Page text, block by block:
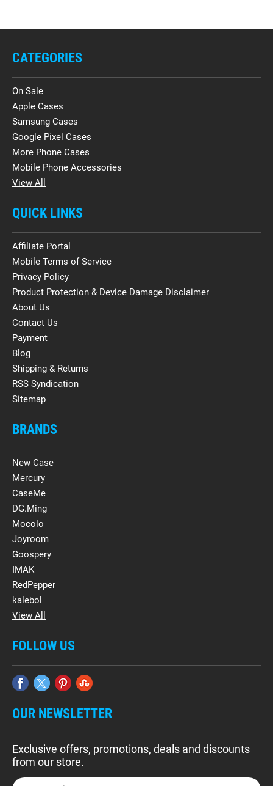
CATEGORIES
On Sale
Apple Cases
Samsung Cases
Google Pixel Cases
More Phone Cases
Mobile Phone Accessories
View All
QUICK LINKS
Affiliate Portal
Mobile Terms of Service
Privacy Policy
Product Protection & Device Damage Disclaimer
About Us
Contact Us
Payment
Blog
Shipping & Returns
RSS Syndication
Sitemap
BRANDS
New Case
Mercury
CaseMe
DG.Ming
Mocolo
Joyroom
Goospery
IMAK
RedPepper
kalebol
View All
FOLLOW US
OUR NEWSLETTER
Exclusive offers, promotions, deals and discounts
from our store.